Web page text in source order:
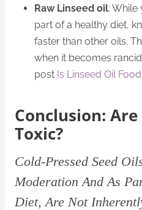
Raw Linseed oil: While
part of a healthy diet,
faster than other oils.
when it becomes
post Is Linseed Oil
Conclusion: Are
Toxic?
Cold-Pressed Seed
Moderation And As
Diet, Are Not